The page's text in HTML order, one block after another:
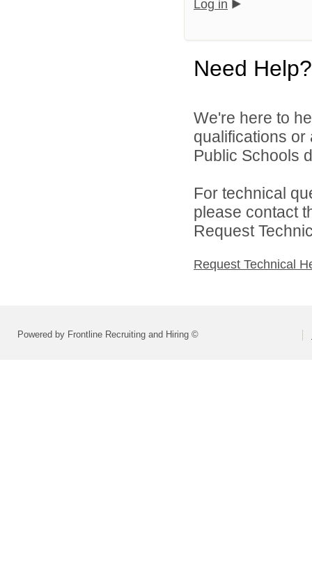
Log in
Need Help?
We're here to
qualifications
Public Schools
For technical
please contact
Request
Request Technical
Powered by Frontline Recruiting and Hiring ©